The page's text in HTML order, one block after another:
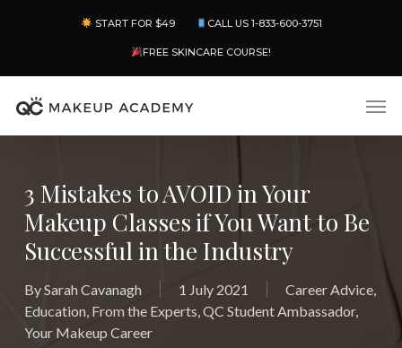
content
START FOR $49 CALL US 1-833-600-3751
FREE SKINCARE COURSE!
3 Mistakes to AVOID in Your
Makeup Classes if You Want to Be
Successful in the Industry
BySarah Cavanagh 1 July 2021 Career Advice,
Education, From the Experts,QC Student Ambassador,
Your Makeup Career